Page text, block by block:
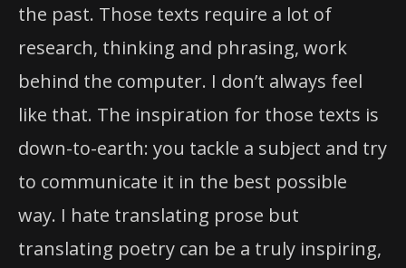
the past. Those texts require a lot of
research, thinking and phrasing, work
behind the computer. I don’t always feel
like that. The inspiration for those texts is
down-to-earth: you tackle a subject and try
to communicate it in the best possible
way. I hate translating prose but
translating poetry can be a truly inspiring,